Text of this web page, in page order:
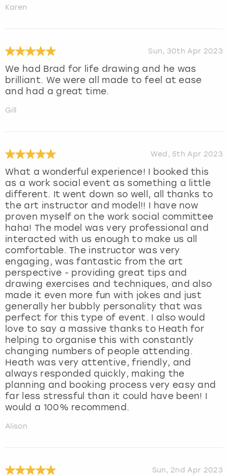
Karen
Sun, 30th Apr 2023
We had Brad for life drawing and he was
brilliant. We were all made to feel at ease
and had a great time.
Gill
Wed, 5th Apr 2023
What a wonderful experience! I booked this
as a work social event as something a little
different. It went down so well, all thanks to
the art instructor and model!! I have now
proven myself on the work social committee
haha! The model was very professional and
interacted with us enough to make us all
comfortable. The instructor was very
engaging, was fantastic from the art
perspective - providing great tips and
drawing exercises and techniques, and also
made it even more fun with jokes and just
generally her bubbly personality that was
perfect for this type of event. I also would
love to say a massive thanks to Heath for
helping to organise this with constantly
changing numbers of people attending.
Heath was very attentive, friendly, and
always responded quickly, making the
planning and booking process very easy and
far less stressful than it could have been! I
would a 100% recommend.
Alison
Sun, 2nd Apr 2023